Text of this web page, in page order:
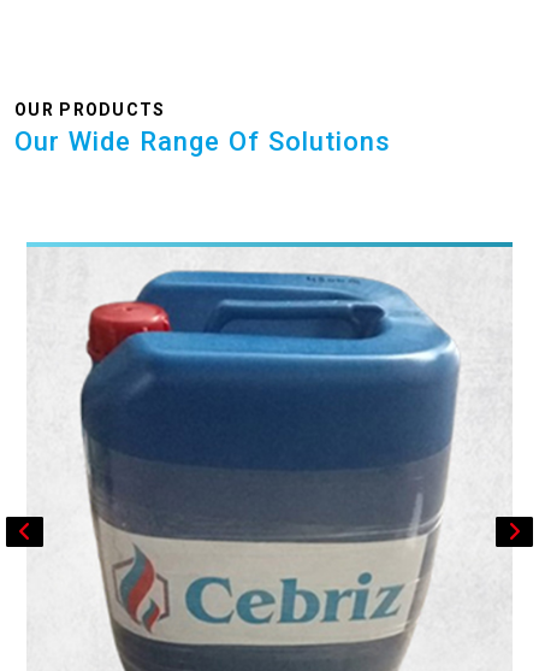
OUR PRODUCTS
Our Wide Range Of Solutions